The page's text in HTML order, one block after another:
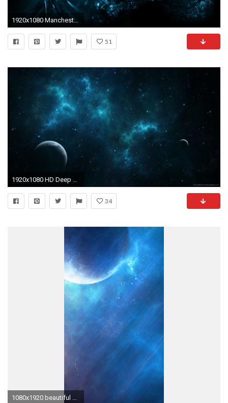
1920x1080 Manchester United B06 | Hd Wallpaper, Blue Wallpaper, Abstract Wallpaper, Desktop Wallpaper, Pc Wallpaper, | Pinterest | Manchester
51
1920x1080 HD Deep Blue Space Wallpaper
34